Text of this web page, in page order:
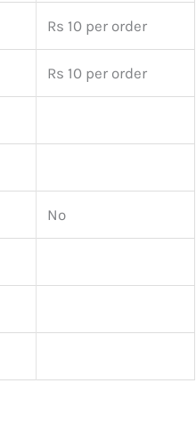
Rs 10 per order
Rs 10 per order
No